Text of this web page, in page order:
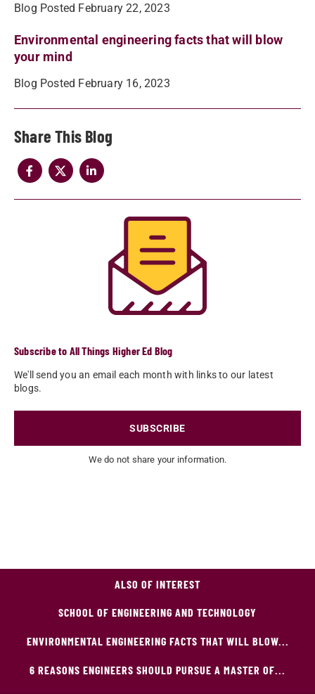
Blog Posted February 22, 2023
Environmental engineering facts that will blow
your mind
Blog Posted February 16, 2023
Share
Subscribe to All Things Higher Ed Blog
We'll send you an email each month with links to our latest
blogs.
SUBSCRIBE
We do not share your information.
ALSO OF INTEREST
SCHOOL OF ENGINEERING AND TECHNOLOGY
ENVIRONMENTAL ENGINEERING FACTS THAT WILL BLOW...
6 REASONS ENGINEERS SHOULD PURSUE A MASTER OF...